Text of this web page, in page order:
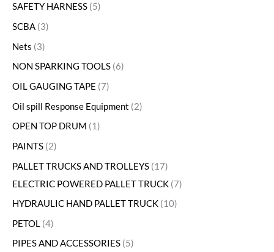
SAFETY HARNESS 5
SCBA 3
Nets 3
NON SPARKING TOOLS 6
OIL GAUGING TAPE 7
Oil spill Response Equipment 2
OPEN TOP DRUM
1
PAINTS 2
PALLET TRUCKS AND TROLLEYS 17
ELECTRIC POWERED PALLET TRUCK 7
HYDRAULIC HAND PALLET TRUCK 10
PETOL 4
PIPES AND ACCESSORIES 5